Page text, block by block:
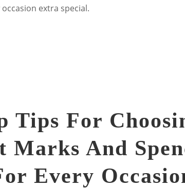
extra special.
Tips For
Marks And
Every